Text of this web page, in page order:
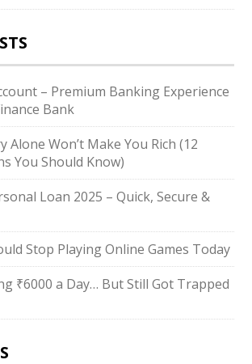
– Premium Banking Experience
Bank
Alone Won’t Make You Rich (12
You Should Know)
Loan 2025 – Quick, Secure &
Stop Playing Online Games Today
₹6000 a Day… But Still Got Trapped